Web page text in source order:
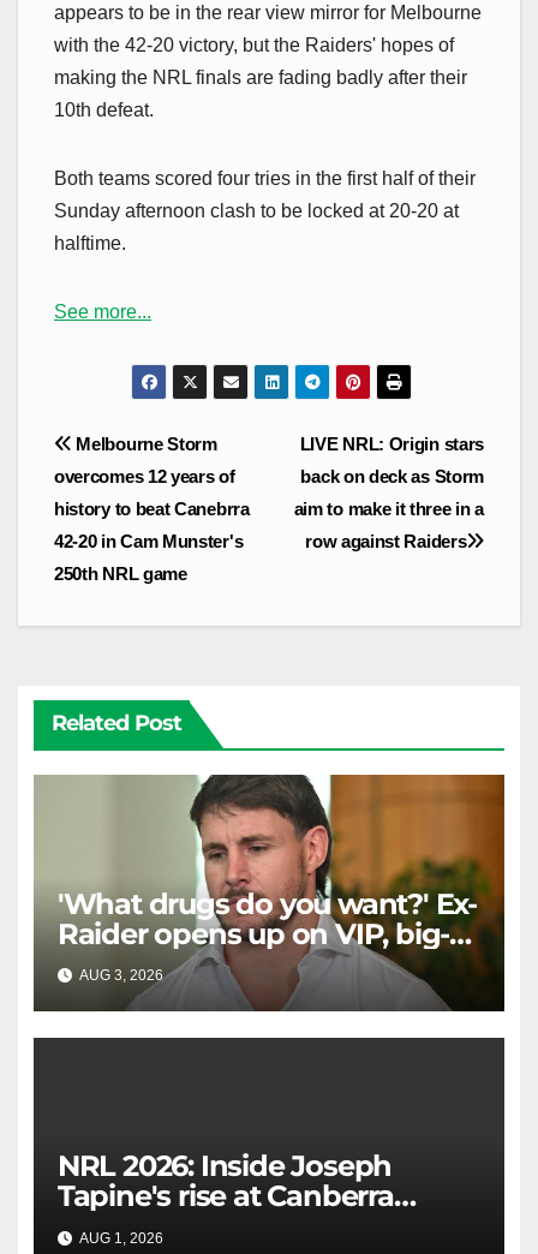
appears to be in the rear view mirror for Melbourne
with the 42-20 victory, but the Raiders' hopes of
making the NRL finals are fading badly after their
10th defeat.
Both teams scored four tries in the first half of their
Sunday afternoon clash to be locked at 20-20 at
halftime.
See more...
Post
navigation
LIVE NRL: Origin stars
back on deck as Storm
aim to make it three in a
row against Raiders
Melbourne Storm
overcomes 12 years of
history to beat Canebrra
42-20 in Cam Munster's
250th NRL game
Related Post
'What drugs do you want?' Ex-
Raider opens up on VIP, big-
spending gamblers'
inducements
AUG 3, 2026 RAIDERCAST
NRL 2026: Inside Joseph
Tapine's rise at Canberra
Raiders, background, Ricky
AUG 1, 2026